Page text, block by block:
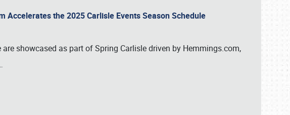
Accelerates the 2025 Carlisle Events Season Schedule
showcased as part of Spring Carlisle driven by Hemmings.com,